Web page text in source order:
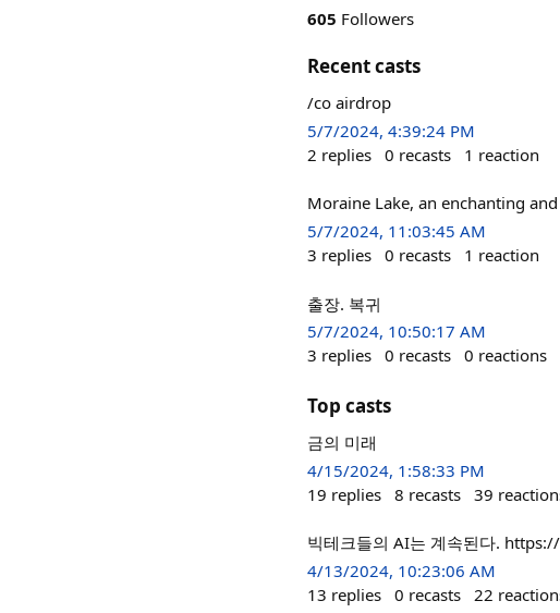
605 Followers
Recent casts
/co airdrop
5/7/2024, 4:39:24 PM
2 replies 0 recasts 1 reaction
Moraine Lake, an enchanting
5/7/2024, 11:03:45 AM
3 replies 0 recasts 1 reaction
출장. 복귀
5/7/2024, 10:50:17 AM
3 replies 0 recasts 0 reactions
Top casts
금의 미래
4/15/2024, 1:58:33 PM
19 replies 8 recasts 39
빅테크들의 AI는 계속된다.
4/13/2024, 10:23:06 AM
13 replies 0 recasts 22